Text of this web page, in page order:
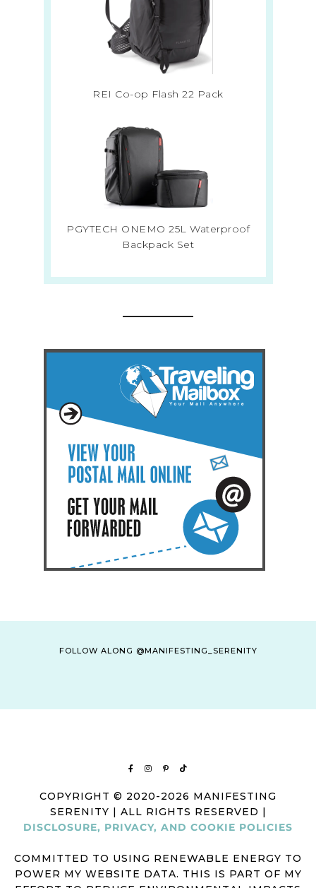
REI Co-op Flash 22 Pack
PGYTECH ONEMO 25L Waterproof
Backpack Set
FOLLOW ALONG @MANIFESTING_SERENITY
COPYRIGHT © 2020-2026 MANIFESTING
SERENITY | ALL RIGHTS RESERVED |
DISCLOSURE, PRIVACY, AND COOKIE POLICIES
COMMITTED TO USING RENEWABLE ENERGY TO
POWER MY WEBSITE DATA. THIS IS PART OF MY